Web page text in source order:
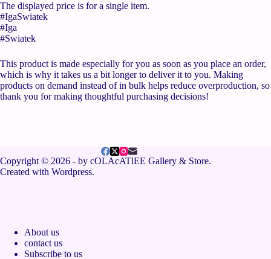
The displayed price is for a single item.
#IgaSwiatek
#Iga
#Swiatek
This product is made especially for you as soon as you place an order,
which is why it takes us a bit longer to deliver it to you. Making
products on demand instead of in bulk helps reduce overproduction, so
thank you for making thoughtful purchasing decisions!
Copyright © 2026 - by cOLAcATlEE Gallery & Store.
Created with Wordpress.
About us
contact us
Subscribe to us